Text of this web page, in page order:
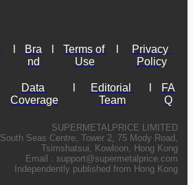
Bra
nd
Terms of
Use
Privacy
Policy
Data
Coverage
Editorial
Team
FA
Q
SUPERMETALPRICE LIMITED
Seas Centre, Tower 2, 75 Mody Road,
Tsimshatsui, Kowloon, Hong Kong
Email : support@supermetalprice.com
Independently published from Hong Kong